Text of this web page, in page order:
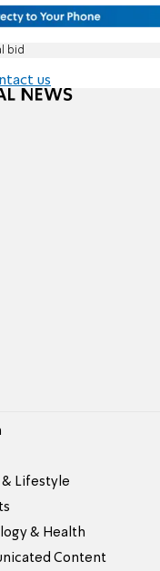
bid
us
& Lifestyle
& Health
Content